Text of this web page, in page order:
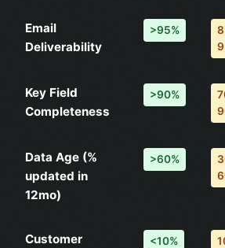
Email
Deliverability
>95%
Key Field
Completeness
>90%
Data Age (%
updated in
12mo)
>60%
Customer
<10%